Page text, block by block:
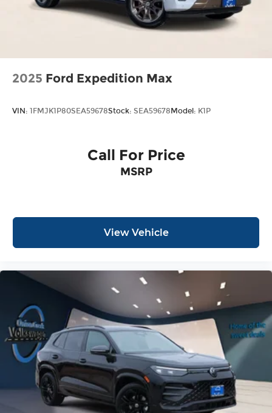
2025 Ford Expedition Max
VIN: 1FMJK1P80SEA59678Stock: SEA59678 Model: K1P
Call For Price
MSRP
View Vehicle